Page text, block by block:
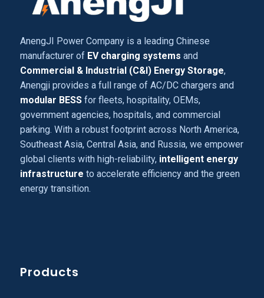
AnengJI Power Company is a leading Chinese
manufacturer of EV charging systems and
Commercial & Industrial (C&I) Energy Storage,
Anengji provides a full range of AC/DC chargers and
modular BESSfor fleets, hospitality, OEMs,
government agencies, hospitals, and commercial
parking. With a robust footprint across North America,
Southeast Asia, Central Asia, and Russia, we empower
global clients with high-reliability, intelligent energy
infrastructure to accelerate efficiency and the green
energy transition.
Products